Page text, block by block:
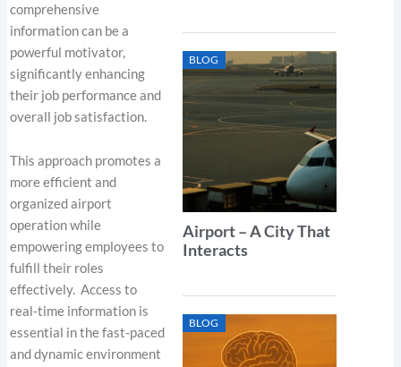
comprehensive
information can be a
powerful motivator,
significantly enhancing
their job performance and
overall job satisfaction.
This approach promotes a
more efficient and
organized airport
operation while
empowering employees to
fulfill their roles
effectively. Access to
real-time information is
essential in the fast-paced
and dynamic environment
BLOG
Airport – A City That
Interacts
BLOG